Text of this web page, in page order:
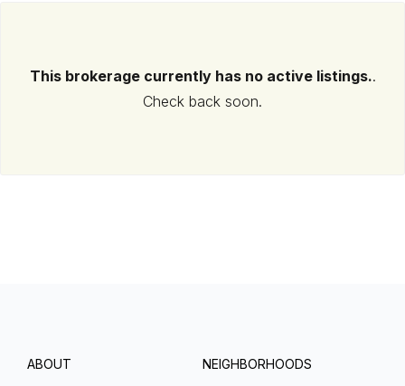
This brokerage currently has no active listings..
Check back soon.
ABOUT NEIGHBORHOODS